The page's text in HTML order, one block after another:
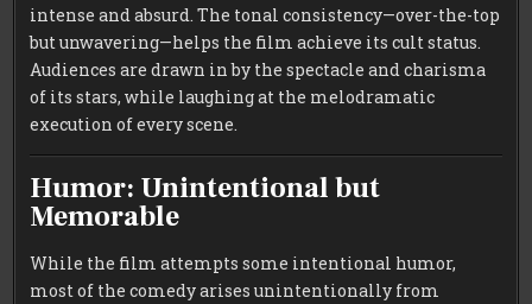
intense and absurd. The tonal consistency—over-the-top
but unwavering—helps the film achieve its cult status.
Audiences are drawn in by the spectacle and charisma
of its stars, while laughing at the melodramatic
execution of every scene.
Humor: Unintentional but
Memorable
While the film attempts some intentional humor,
most of the comedy arises unintentionally from